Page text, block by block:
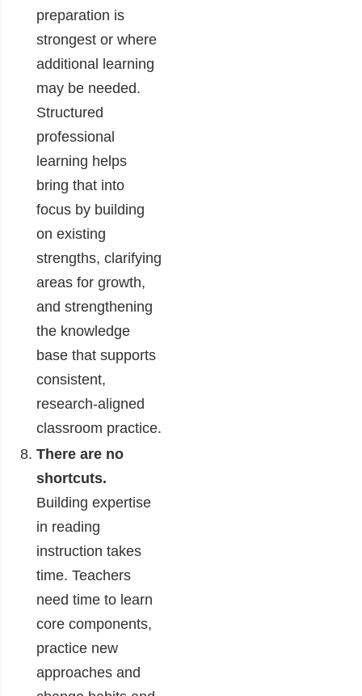
preparation is
strongest or where
additional learning
may be needed.
Structured
professional
learning helps
bring that into
focus by building
on existing
strengths, clarifying
areas for growth,
and strengthening
the knowledge
base that supports
consistent,
research-aligned
classroom practice.
There are no
shortcuts.
Building expertise
in reading
instruction takes
time. Teachers
need time to learn
core components,
practice new
approaches and